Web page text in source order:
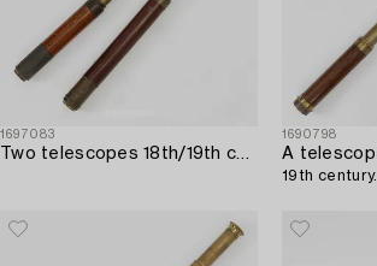
1697083
Two telescopes 18th/19th century.
1690798
19th century.